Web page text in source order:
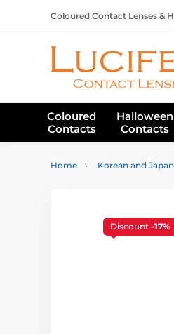
Coloured Contact Lenses &
Coloured
Contacts
Halloween
Contacts
Home Korean and
Discount -17%